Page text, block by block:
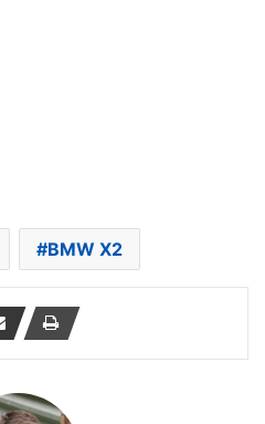
BMW X2